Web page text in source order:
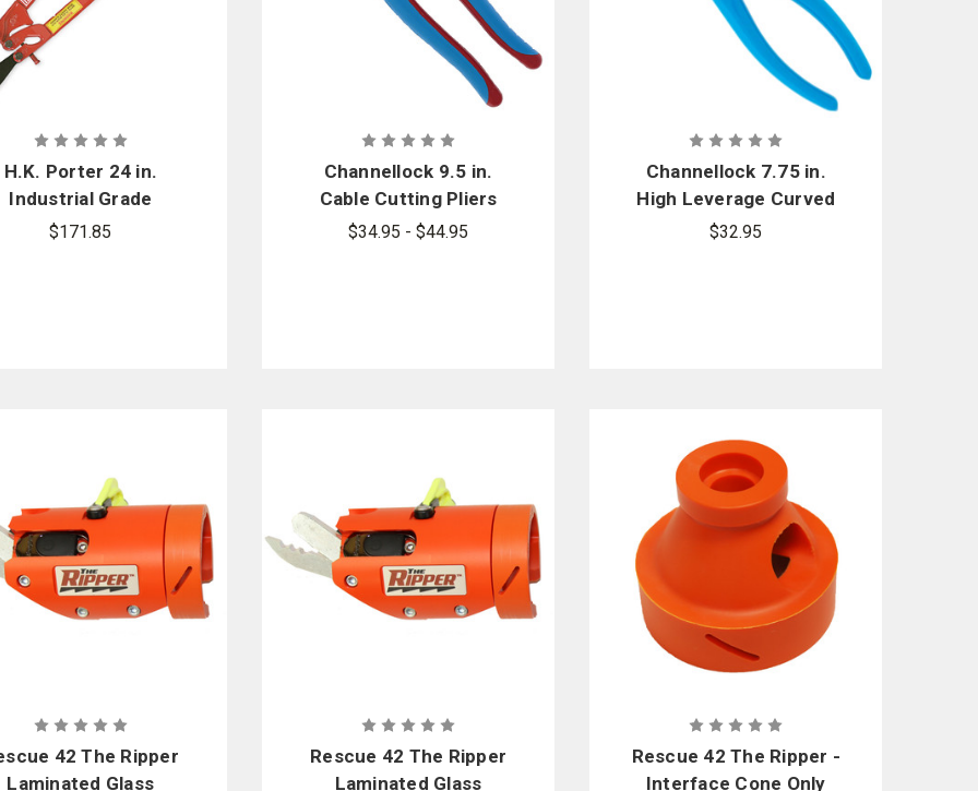
H.K. Porter 24 in.
Industrial Grade
Cut Cutter
$171.85
Channellock 9.5 in.
Cable Cutting Pliers
911
$34.95 - $44.95
Channellock 7.75 in.
High Leverage Curved
Diagonal Cutting Pliers
$32.95
42 The Ripper
Laminated Glass
Rescue 42 The Ripper
Laminated Glass
Rescue 42 The Ripper -
Interface Cone Only